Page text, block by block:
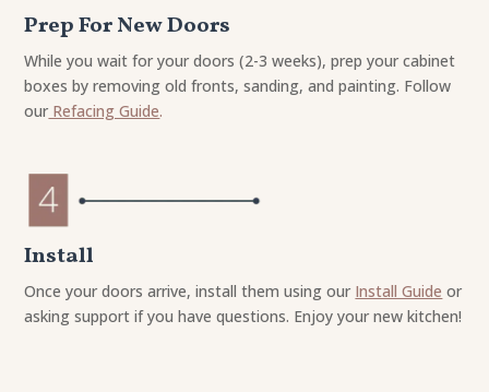
Prep For New Doors
While you wait for your doors (2-3 weeks), prep your cabinet
boxes by removing old fronts, sanding, and painting. Follow
our Refacing Guide.
Install
Once your doors arrive, install them using our Install Guide or
asking support if you have questions. Enjoy your new kitchen!